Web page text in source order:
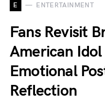
E ENTERTAINMENT
Fans Revisit
American
Emotional
Reflection